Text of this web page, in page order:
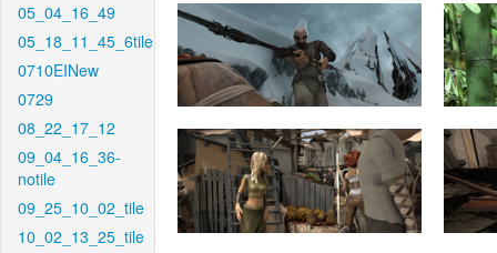
05_04_16_49
05_18_11_45_6tile
0710EINew
0729
08_22_17_12
09_04_16_36-
notile
09_25_10_02_tile
10_02_13_25_tile